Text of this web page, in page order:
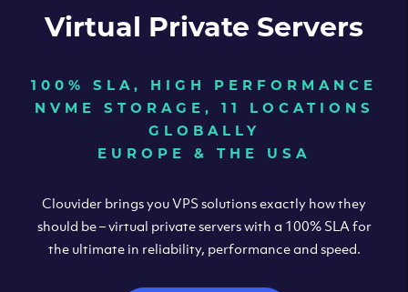
Virtual Private Servers
100% SLA, HIGH PERFORMANCE
NVME STORAGE, 11 LOCATIONS
GLOBALLY
EUROPE & THE USA
Clouvider brings you VPS solutions exactly how they
should be – virtual private servers with a 100% SLA for
the ultimate in reliability, performance and speed.